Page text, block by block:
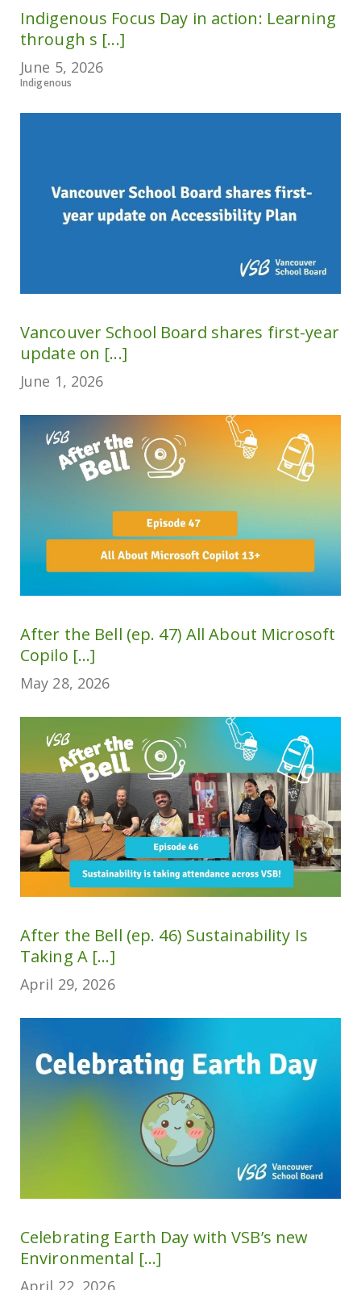
Indigenous Focus Day in action: Learning
through s [...]
June 5, 2026
Indigenous
Vancouver School Board shares first-year
update on [...]
June 1, 2026
After the Bell (ep. 47) All About Microsoft
Copilo [...]
May 28, 2026
After the Bell (ep. 46) Sustainability Is
Taking A [...]
April 29, 2026
Celebrating Earth Day with VSB’s new
Environmental [...]
April 22, 2026